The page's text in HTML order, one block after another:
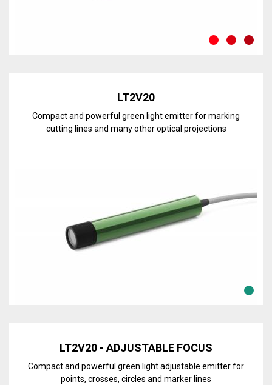
Discover the line
LT2V20
Compact and powerful green light emitter for marking
cutting lines and many other optical projections
Discover the line
LT2V20 - ADJUSTABLE FOCUS
Compact and powerful green light adjustable emitter for
points, crosses, circles and marker lines